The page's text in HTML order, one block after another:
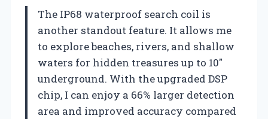
The IP68 waterproof search coil is
another standout feature. It allows me
to explore beaches, rivers, and shallow
waters for hidden treasures up to 10″
underground. With the upgraded DSP
chip, I can enjoy a 66% larger detection
area and improved accuracy compared